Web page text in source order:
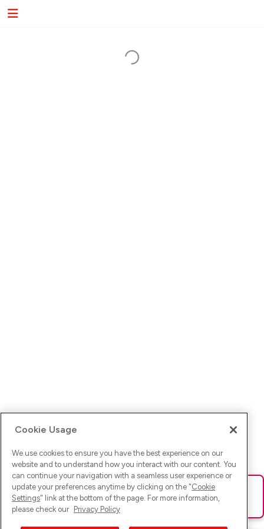
Ups! Da ist was schief gelaufen. Bitte lade die Seite neu oder
versuche es erneut.
Cookie Usage
We use cookies to ensure you have the best experience on our
website and to understand how you interact with our content. You
can continue your navigation with a seamless user experience or
update your preferences anytime by clicking on the "Cookie
Settings" link at the bottom of the page. For more information,
please check our Privacy Policy